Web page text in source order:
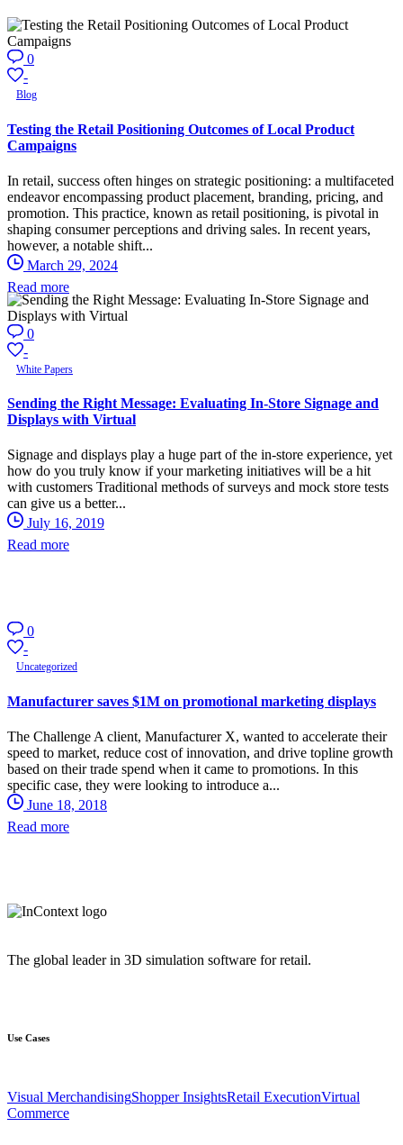
0
-
Blog
Testing the Retail Positioning Outcomes of Local Product
Campaigns
In retail, success often hinges on strategic positioning: a multifaceted
endeavor encompassing product placement, branding, pricing, and
promotion. This practice, known as retail positioning, is pivotal in
shaping consumer perceptions and driving sales. In recent years,
however, a notable shift...
March 29, 2024
Read more
0
-
White Papers
Sending the Right Message: Evaluating In-Store Signage and
Displays with Virtual
Signage and displays play a huge part of the in-store experience, yet
how do you truly know if your marketing initiatives will be a hit
with customers Traditional methods of surveys and mock store tests
can give us a better...
July 16, 2019
Read more
0
-
Uncategorized
Manufacturer saves $1M on promotional marketing displays
The Challenge A client, Manufacturer X, wanted to accelerate their
speed to market, reduce cost of innovation, and drive topline growth
based on their trade spend when it came to promotions. In this
specific case, they were looking to introduce a...
June 18, 2018
Read more
The global leader in 3D simulation software for retail.
Use Cases
Visual MerchandisingShopper InsightsRetail ExecutionVirtual
Commerce